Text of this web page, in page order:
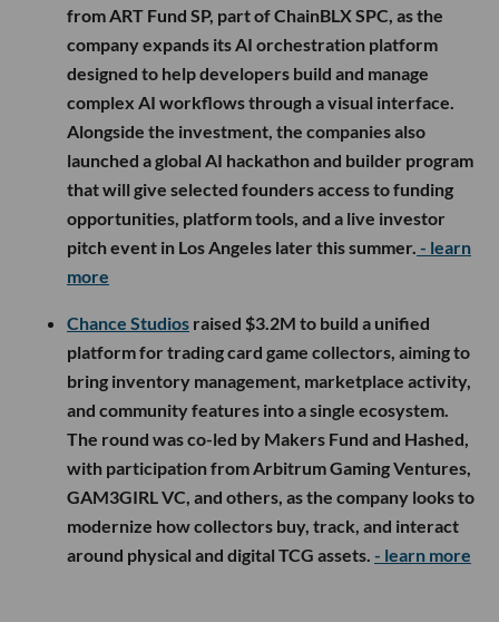
from ART Fund SP, part of ChainBLX SPC, as the
company expands its AI orchestration platform
designed to help developers build and manage
complex AI workflows through a visual interface.
Alongside the investment, the companies also
launched a global AI hackathon and builder program
that will give selected founders access to funding
opportunities, platform tools, and a live investor
pitch event in Los Angeles later this summer. - learn
more
Chance Studios raised $3.2M to build a unified
platform for trading card game collectors, aiming to
bring inventory management, marketplace activity,
and community features into a single ecosystem.
The round was co-led by Makers Fund and Hashed,
with participation from Arbitrum Gaming Ventures,
GAM3GIRL VC, and others, as the company looks to
modernize how collectors buy, track, and interact
around physical and digital TCG assets. - learn more